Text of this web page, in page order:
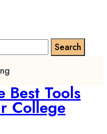
Best Tools
College